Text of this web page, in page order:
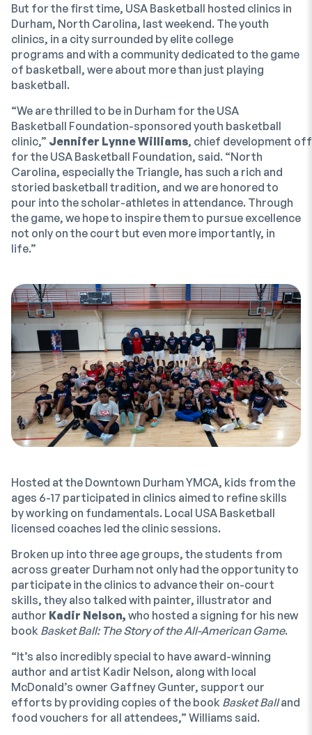
But for the first time, USA Basketball hosted clinics in
Durham, North Carolina, last weekend. The youth
clinics, in a city surrounded by elite college
programs and with a community dedicated to the game
of basketball, were about more than just playing
basketball.
“We are thrilled to be in Durham for the USA
Basketball Foundation-sponsored youth basketball
clinic,” Jennifer Lynne Williams, chief development
for the USA Basketball Foundation, said. “North
Carolina, especially the Triangle, has such a rich and
storied basketball tradition, and we are honored to
pour into the scholar-athletes in attendance. Through
the game, we hope to inspire them to pursue excellence
not only on the court but even more importantly, in
life.”
Hosted at the Downtown Durham YMCA, kids from the
ages 6-17 participated in clinics aimed to refine skills
by working on fundamentals. Local USA Basketball
licensed coaches led the clinic sessions.
Broken up into three age groups, the students from
across greater Durham not only had the opportunity to
participate in the clinics to advance their on-court
skills, they also talked with painter, illustrator and
author Kadir Nelson, who hosted a signing for his new
book Basket Ball: The Story of the All-American Game.
“It’s also incredibly special to have award-winning
author and artist Kadir Nelson, along with local
McDonald’s owner Gaffney Gunter, support our
efforts by providing copies of the book Basket Balland
food vouchers for all attendees,” Williams said.